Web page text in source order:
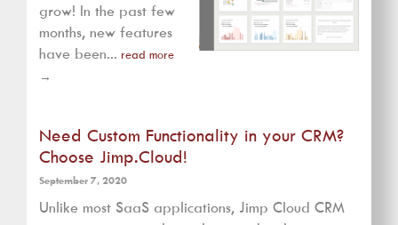
grow! In the past few
months, new features
have been... read more
→
Need Custom Functionality in your CRM?
Choose Jimp.Cloud!
September 7, 2020
Unlike most SaaS applications, Jimp Cloud CRM